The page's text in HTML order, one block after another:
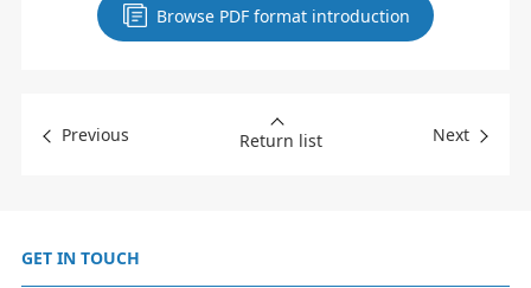
Browse PDF format introduction
Previous Return list Next
GET IN TOUCH